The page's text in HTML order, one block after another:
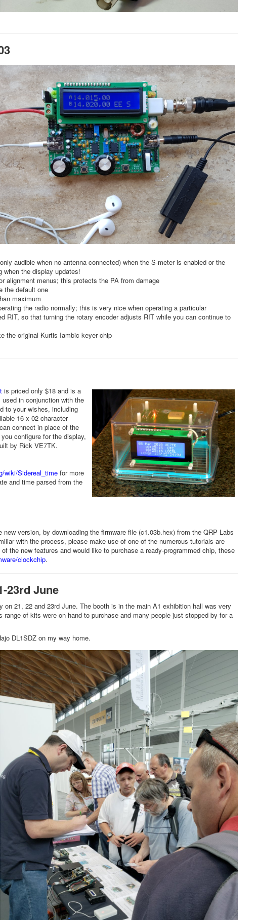
audible when no antenna connected) when the S-meter is enabled or the
the display updates!
alignment menus; this protects the PA from damage
the default one
maximum
the radio normally; this is very nice when operating a particular
RIT, so that turning the rotary encoder adjusts RIT while you can continue to
the original Kurtis Iambic keyer chip
is priced only $18 and is a
in conjunction with the
to your wishes, including
16 x 02 character
connect in place of the
configure for the display,
by Rick VE7TK.
wiki/Sidereal_timefor more
and time parsed from the
version, by downloading the firmware file (c1.03b.hex) from the QRP Labs
with the process, please make use of one of the numerous tutorials are
the new features and would like to purchase a ready-programmed chip, these
clockchip.
23rd June
21, 22 and 23rd June. The booth is in the main A1 exhibition hall was very
of kits were on hand to purchase and many people just stopped by for a
DL1SDZ on my way home.